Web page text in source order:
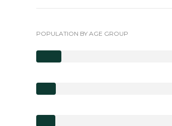
POPULATION BY AGE GROUP